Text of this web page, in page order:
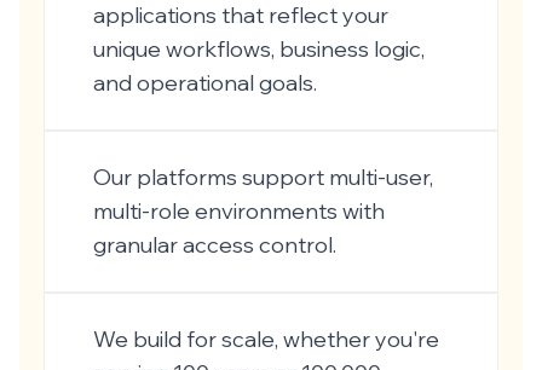
applications that reflect your
unique workflows, business logic,
and operational goals.
Our platforms support multi-user,
multi-role environments with
granular access control.
We build for scale, whether you're